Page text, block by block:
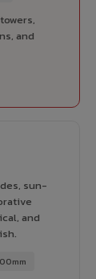
and
sun-
and